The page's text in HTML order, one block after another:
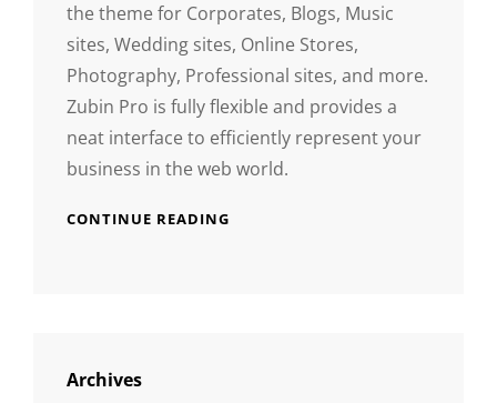
the theme for Corporates, Blogs, Music
sites, Wedding sites, Online Stores,
Photography, Professional sites, and more.
Zubin Pro is fully flexible and provides a
neat interface to efficiently represent your
business in the web world.
CONTINUE READING
Archives